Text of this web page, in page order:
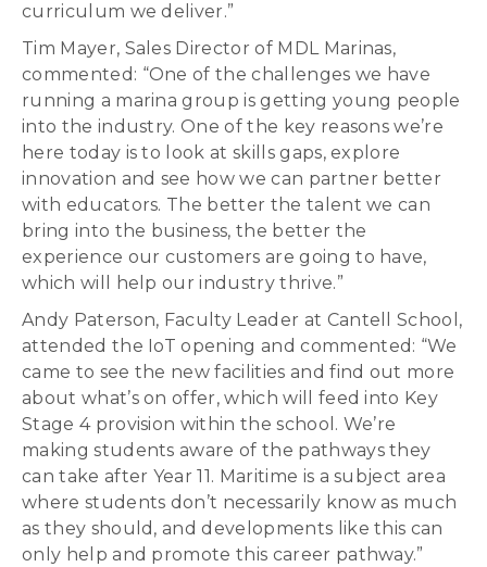
curriculum we deliver.”
Tim Mayer, Sales Director of MDL Marinas,
commented: “One of the challenges we have
running a marina group is getting young people
into the industry. One of the key reasons we’re
here today is to look at skills gaps, explore
innovation and see how we can partner better
with educators. The better the talent we can
bring into the business, the better the
experience our customers are going to have,
which will help our industry thrive.”
Andy Paterson, Faculty Leader at Cantell School,
attended the IoT opening and commented: “We
came to see the new facilities and find out more
about what’s on offer, which will feed into Key
Stage 4 provision within the school. We’re
making students aware of the pathways they
can take after Year 11. Maritime is a subject area
where students don’t necessarily know as much
as they should, and developments like this can
only help and promote this career pathway.”